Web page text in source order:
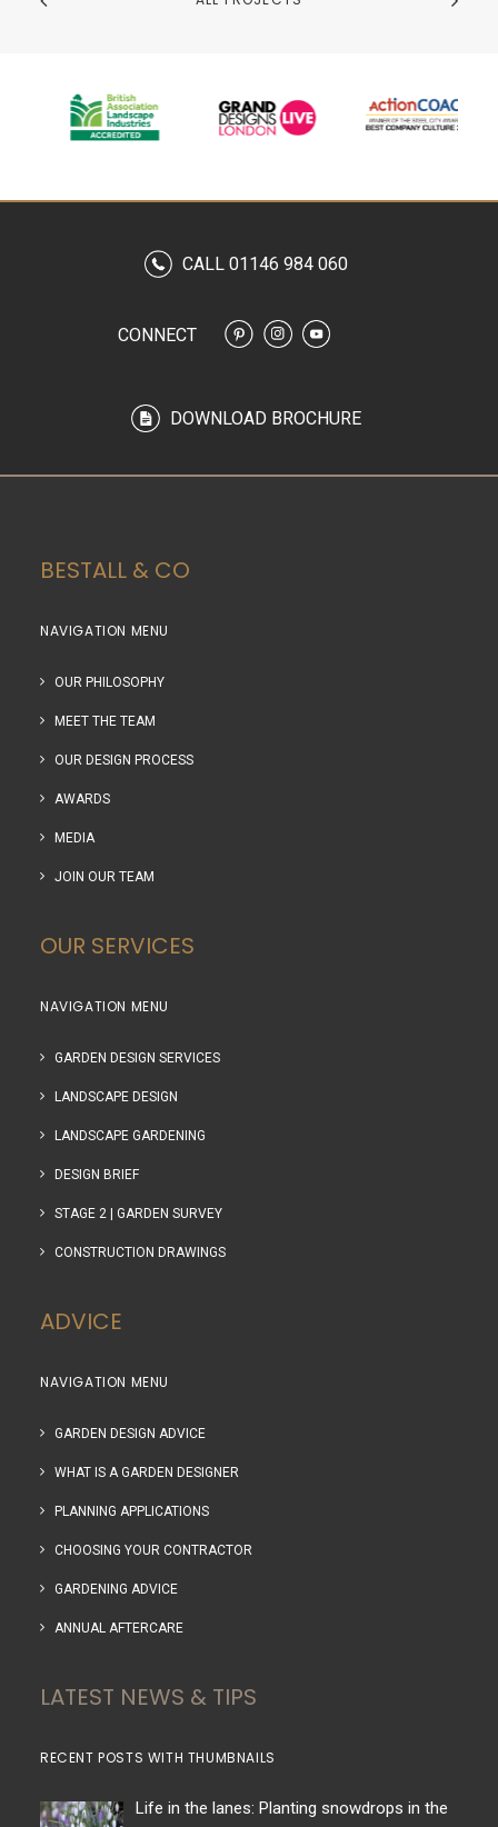
CALL 01146 984 060
CONNECT
DOWNLOAD BROCHURE
BESTALL & CO
NAVIGATION MENU
OUR PHILOSOPHY
MEET THE TEAM
OUR DESIGN PROCESS
AWARDS
MEDIA
JOIN OUR TEAM
OUR SERVICES
NAVIGATION MENU
GARDEN DESIGN SERVICES
LANDSCAPE DESIGN
LANDSCAPE GARDENING
DESIGN BRIEF
STAGE 2 | GARDEN SURVEY
CONSTRUCTION DRAWINGS
ADVICE
NAVIGATION MENU
GARDEN DESIGN ADVICE
WHAT IS A GARDEN DESIGNER
PLANNING APPLICATIONS
CHOOSING YOUR CONTRACTOR
GARDENING ADVICE
ANNUAL AFTERCARE
LATEST NEWS & TIPS
RECENT POSTS WITH THUMBNAILS
Life in the lanes: Planting snowdrops in the